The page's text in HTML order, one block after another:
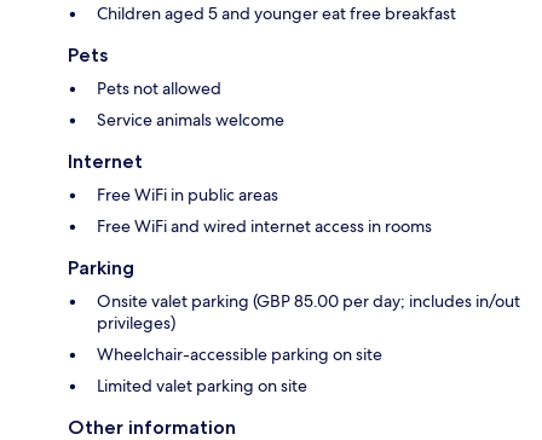
Children aged 5 and younger eat free breakfast
Pets
Pets not allowed
Service animals welcome
Internet
Free WiFi in public areas
Free WiFi and wired internet access in rooms
Parking
Onsite valet parking (GBP 85.00 per day; includes in/out
privileges)
Wheelchair-accessible parking on site
Limited valet parking on site
Other information